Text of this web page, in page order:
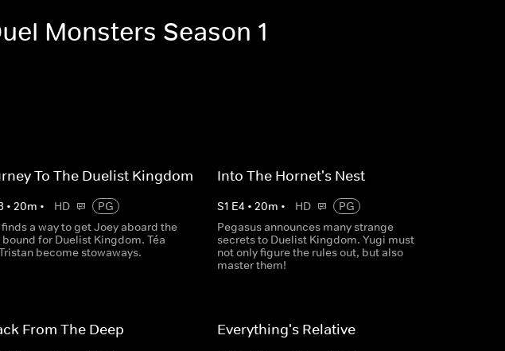
Monsters Season 1
To The Duelist Kingdom
• 20m • HD
PG
a way to get Joey aboard the
for Duelist Kingdom. Téa
become stowaways.
Into The Hornet's Nest
S1 E4 • 20m • HD
PG
Pegasus announces many strange
secrets to Duelist Kingdom. Yugi must
not only figure the rules out, but also
master them!
From The Deep Everything's Relative